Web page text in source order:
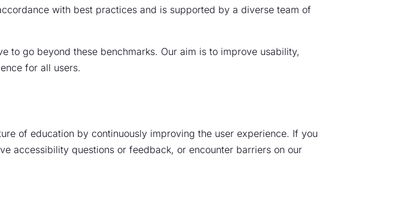
with best practices and is supported by a diverse team of
to go beyond these benchmarks. Our aim is to improve usability,
for all users.
of education by continuously improving the user experience. If you
accessibility questions or feedback, or encounter barriers on our